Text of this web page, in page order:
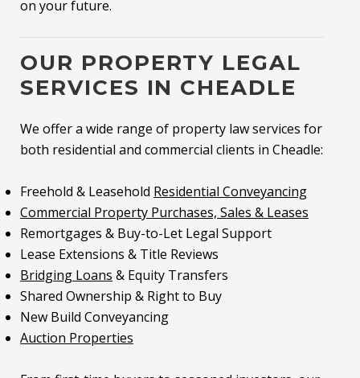
on your future.
OUR PROPERTY LEGAL
SERVICES IN CHEADLE
We offer a wide range of property law services for
both residential and commercial clients in Cheadle:
Freehold & Leasehold Residential Conveyancing
Commercial Property Purchases, Sales & Leases
Remortgages & Buy-to-Let Legal Support
Lease Extensions & Title Reviews
Bridging Loans & Equity Transfers
Shared Ownership & Right to Buy
New Build Conveyancing
Auction Properties